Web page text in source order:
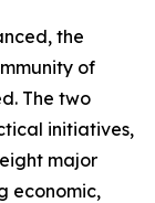
the
of
The two
initiatives,
major
economic,